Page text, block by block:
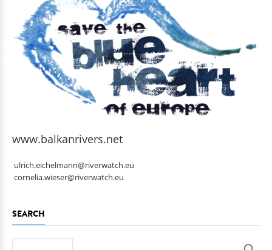
www.balkanrivers.net
ulrich.eichelmann@riverwatch.eu
cornelia.wieser@riverwatch.eu
SEARCH